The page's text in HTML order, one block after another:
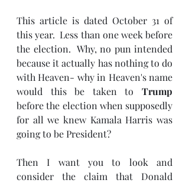
This article is dated October 31 of
this year.  Less than one week before
the election.  Why, no pun intended
because it actually has nothing to do
with Heaven- why in Heaven's name
would this be taken to
before the election when supposedly
for all we knew Kamala Harris was
going to be President?
Then I want you to look and
consider the claim that Donald